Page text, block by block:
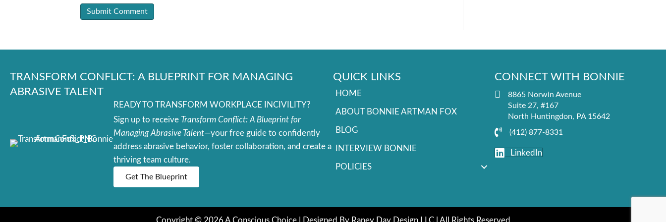
TRANSFORM CONFLICT: A BLUEPRINT FOR MANAGING
ABRASIVE TALENT
READY TO TRANSFORM WORKPLACE INCIVILITY?
Sign up to receive Transform Conflict: A Blueprint for
Managing Abrasive Talent—your free guide to confidently
address abrasive behavior, foster collaboration, and create a
thriving team culture.
Get The Blueprint
QUICK LINKS
HOME
ABOUT BONNIE ARTMAN FOX
BLOG
INTERVIEW BONNIE
POLICIES
CONNECT WITH BONNIE
8865 Norwin Avenue
Suite 27, #167
North Huntingdon, PA 15642
(412) 877-8331
LinkedIn
Copyright © 2026 A Conscious Choice | Designed By Raney Day Design LLC| All Rights Reserved